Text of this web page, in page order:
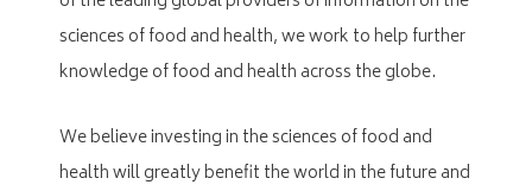
sciences of food and health, we work to help further
knowledge of food and health across the globe.
We believe investing in the sciences of food and
health will greatly benefit the world in the future and